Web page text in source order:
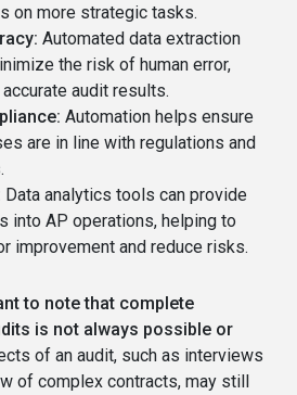
on more strategic tasks.
Automated data extraction
the risk of human error,
audit results.
Automation helps ensure
are in line with regulations and
Data analytics tools can provide
into AP operations, helping to
improvement and reduce risks.
to note that complete
is not always possible or
of an audit, such as interviews
of complex contracts, may still